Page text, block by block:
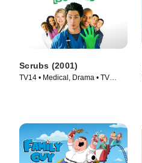
Scrubs (2001)
TV14 • Medical, Drama • TV